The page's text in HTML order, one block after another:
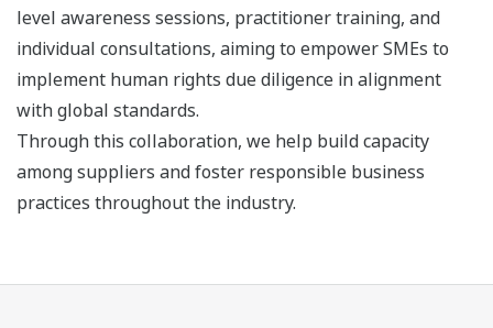
level awareness sessions, practitioner training, and
individual consultations, aiming to empower SMEs to
implement human rights due diligence in alignment
with global standards.
Through this collaboration, we help build capacity
among suppliers and foster responsible business
practices throughout the industry.